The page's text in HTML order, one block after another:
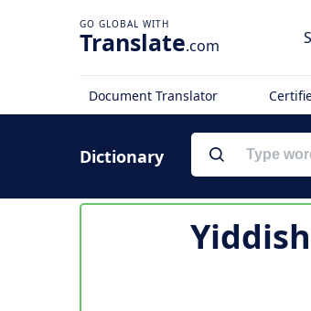
Translate.com
Document Translator
Dictionary